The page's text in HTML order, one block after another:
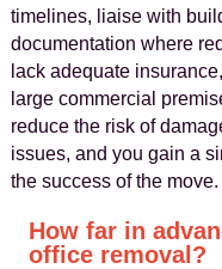
timelines, liaise with
documentation where
lack adequate
large commercial
reduce the risk of
issues, and you gain a
the success of the move.
How far in
office removal?